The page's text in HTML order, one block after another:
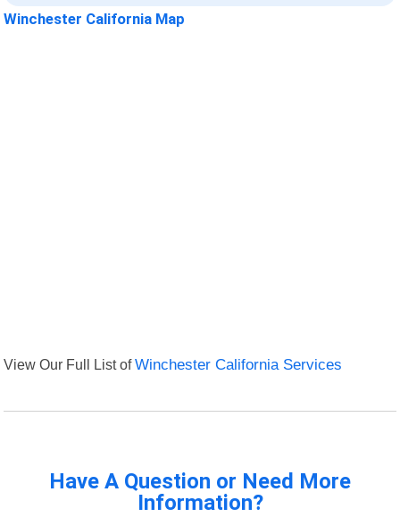
Winchester California Map
View Our Full List ofWinchester California Services
Have A Question or Need More
Information?